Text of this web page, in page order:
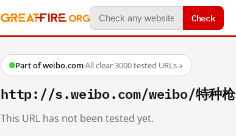
Check
Part of weibo.com·All clear·3000 tested URLs→
http://s.weibo.com/weibo/特种枪
This URL has not been tested yet.